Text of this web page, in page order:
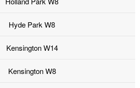
Hyde Park W8
Kensington W14
Kensington W8